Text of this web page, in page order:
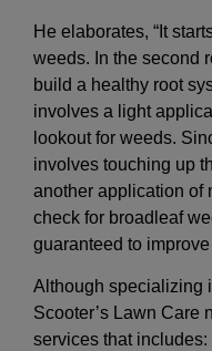
He elaborates, “It
weeds. In the second
build a healthy root
involves a light
lookout for weeds.
involves touching up
another application of
check for broadleaf
guaranteed to
Although specializing
Scooter’s Lawn Care
services that includes: